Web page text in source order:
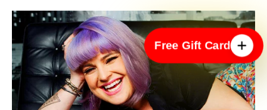
Free Gift Card